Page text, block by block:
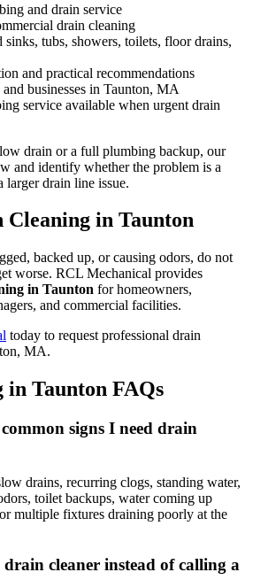
and drain service
drain cleaning
tubs, showers, toilets, floor drains,
and practical recommendations
businesses in Taunton, MA
service available when urgent drain
drain or a full plumbing backup, our
and identify whether the problem is a
larger drain line issue.
Cleaning in Taunton
backed up, or causing odors, do not
worse. RCL Mechanical provides
in Taunton for homeowners,
and commercial facilities.
today to request professional drain
MA.
Taunton FAQs
signs I need drain
drains, recurring clogs, standing water,
toilet backups, water coming up
multiple fixtures draining poorly at the
drain cleaner instead of calling a